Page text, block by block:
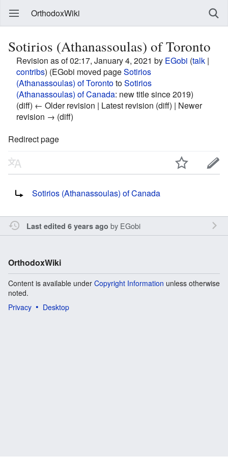
OrthodoxWiki
Sotirios (Athanassoulas) of Toronto
Revision as of 02:17, January 4, 2021 by EGobi (talk |
contribs) (EGobi moved pageSotirios
(Athanassoulas) of TorontotoSotirios
(Athanassoulas) of Canada: new title since 2019)
(diff) ← Older revision | Latest revision (diff) | Newer
revision → (diff)
Redirect page
Sotirios (Athanassoulas) of Canada
Last edited 6 years ago by EGobi
OrthodoxWiki
Content is available under Copyright Information unless otherwise
noted.
Privacy
Desktop